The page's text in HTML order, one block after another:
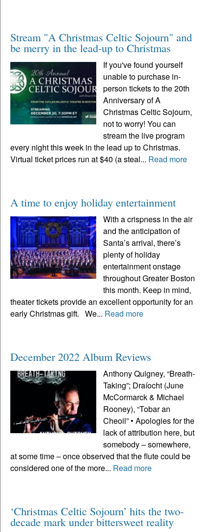
Stream "A Christmas Celtic Sojourn" and
be merry in the lead-up to Christmas
If you've found yourself
unable to purchase in-
person tickets to the 20th
Anniversary of A
Christmas Celtic Sojourn,
not to worry! You can
stream the live program
every night this week in the lead up to Christmas.
Virtual ticket prices run at $40 (a steal... Read more
A time to enjoy holiday entertainment
With a crispness in the air
and the anticipation of
Santa’s arrival, there’s
plenty of holiday
entertainment onstage
throughout Greater Boston
this month. Keep in mind,
theater tickets provide an excellent opportunity for an
early Christmas gift. We... Read more
December 2022 Album Reviews
Anthony Quigney, “Breath-
Taking”; Draíocht (June
McCormarck & Michael
Rooney), “Tobar an
Cheoil” • Apologies for the
lack of attribution here, but
somebody – somewhere,
at some time – once observed that the flute could be
considered one of the more... Read more
‘Christmas Celtic Sojourn’ hits the two-
decade mark under bittersweet reality